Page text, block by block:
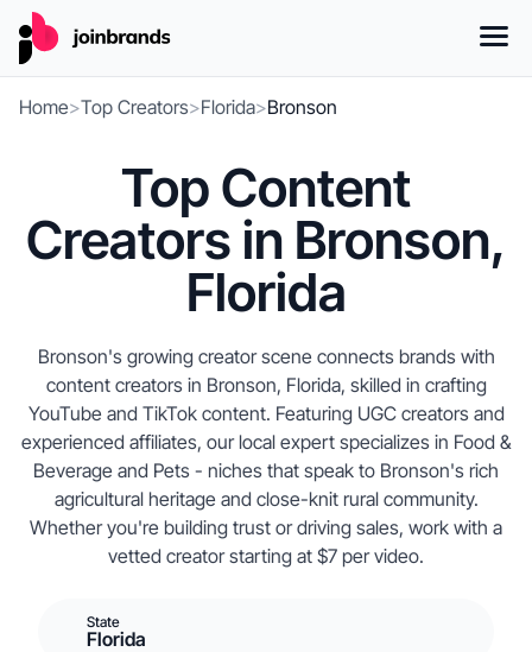
Home>Top Creators>Florida>Bronson
Top Content
Creators in Bronson,
Florida
Bronson's growing creator scene connects brands with
content creators in Bronson, Florida, skilled in crafting
YouTube and TikTok content. Featuring UGC creators and
experienced affiliates, our local expert specializes in Food &
Beverage and Pets - niches that speak to Bronson's rich
agricultural heritage and close-knit rural community.
Whether you're building trust or driving sales, work with a
vetted creator starting at $7 per video.
State
Florida